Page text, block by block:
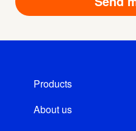
Products
About us